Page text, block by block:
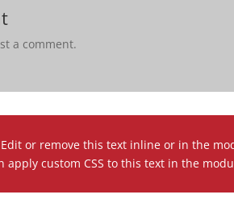
a comment.
or remove this text inline or in the
apply custom CSS to this text in the